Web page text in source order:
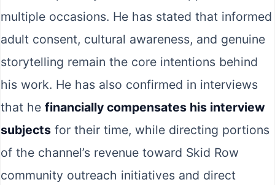
multiple occasions. He has stated that informed
adult consent, cultural awareness, and genuine
storytelling remain the core intentions behind
his work. He has also confirmed in interviews
that he financially compensates his interview
subjects for their time, while directing portions
of the channel’s revenue toward Skid Row
community outreach initiatives and direct